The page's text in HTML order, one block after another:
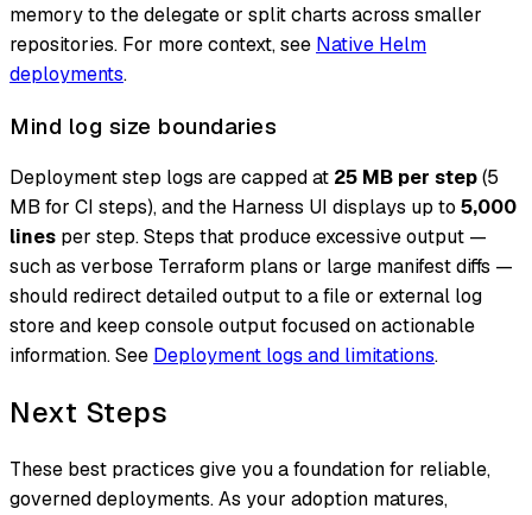
memory to the delegate or split charts across smaller
repositories. For more context, see Native Helm
deployments.
Mind log size boundaries
Deployment step logs are capped at 25 MB per step(5
MB for CI steps), and the Harness UI displays up to 5,000
lines per step. Steps that produce excessive output —
such as verbose Terraform plans or large manifest diffs —
should redirect detailed output to a file or external log
store and keep console output focused on actionable
information. See Deployment logs and limitations.
Next Steps
These best practices give you a foundation for reliable,
governed deployments. As your adoption matures,